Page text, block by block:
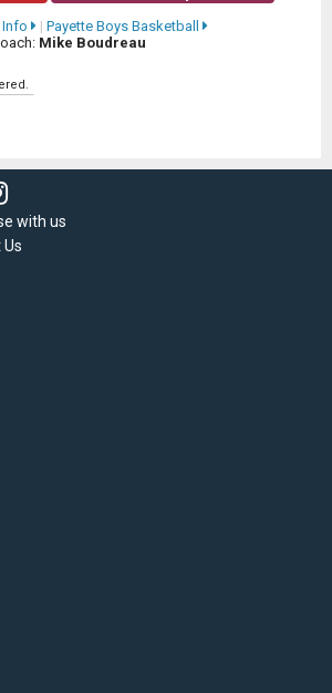
| Payette Boys Basketball
Mike Boudreau
with us